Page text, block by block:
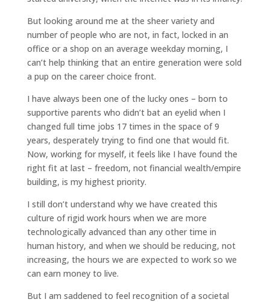
But looking around me at the sheer variety and
number of people who are not, in fact, locked in an
office or a shop on an average weekday morning, I
can’t help thinking that an entire generation were sold
a pup on the career choice front.
I have always been one of the lucky ones – born to
supportive parents who didn’t bat an eyelid when I
changed full time jobs 17 times in the space of 9
years, desperately trying to find one that would fit.
Now, working for myself, it feels like I have found the
right fit at last – freedom, not financial wealth/empire
building, is my highest priority.
I still don’t understand why we have created this
culture of rigid work hours when we are more
technologically advanced than any other time in
human history, and when we should be reducing, not
increasing, the hours we are expected to work so we
can earn money to live.
But I am saddened to feel recognition of a societal